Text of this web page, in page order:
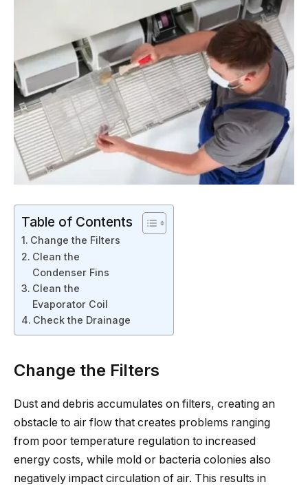
Table of Contents
Change the Filters
Clean the
Condenser Fins
Clean the
Evaporator Coil
Check the Drainage
Change the Filters
Dust and debris accumulates on filters, creating an
obstacle to air flow that creates problems ranging
from poor temperature regulation to increased
energy costs, while mold or bacteria colonies also
negatively impact circulation of air. This results in